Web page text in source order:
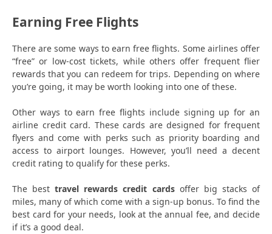
Earning Free Flights
There are some ways to earn free flights. Some airlines offer
“free” or low-cost tickets, while others offer frequent flier
rewards that you can redeem for trips. Depending on where
you’re going, it may be worth looking into one of these.
Other ways to earn free flights include signing up for an
airline credit card. These cards are designed for frequent
flyers and come with perks such as priority boarding and
access to airport lounges. However, you’ll need a decent
credit rating to qualify for these perks.
The besttravel rewards credit cardsoffer big stacks of
miles, many of which come with a sign-up bonus. To find the
best card for your needs, look at the annual fee, and decide
if it’s a good deal.